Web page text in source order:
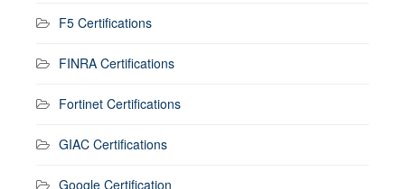
F5 Certifications
FINRA Certifications
Fortinet Certifications
GIAC Certifications
Google Certification